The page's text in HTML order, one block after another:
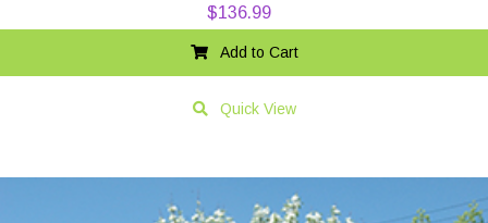
$136.99
Add to Cart
Quick View